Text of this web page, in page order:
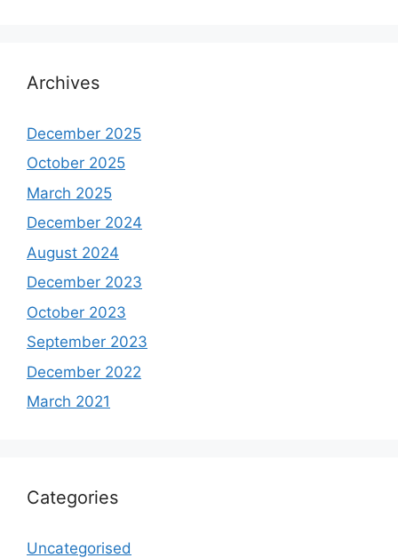
Archives
December 2025
October 2025
March 2025
December 2024
August 2024
December 2023
October 2023
September 2023
December 2022
March 2021
Categories
Uncategorised